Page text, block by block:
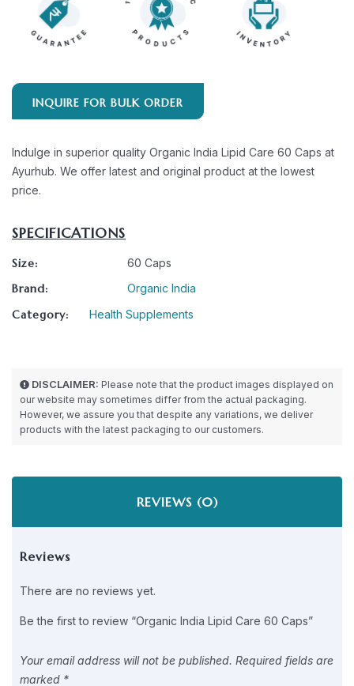
INQUIRE FOR BULK ORDER
Indulge in superior quality Organic India Lipid Care 60 Caps at
Ayurhub. We offer latest and original product at the lowest
price.
SPECIFICATIONS
Size: 60 Caps
Brand: Organic India
Category: Health Supplements
DISCLAIMER: Please note that the product images displayed on
our website may sometimes differ from the actual packaging.
However, we assure you that despite any variations, we deliver
products with the latest packaging to our customers.
REVIEWS (0)
Reviews
There are no reviews yet.
Be the first to review “Organic India Lipid Care 60 Caps”
Your email address will not be published. Required fields are
marked *